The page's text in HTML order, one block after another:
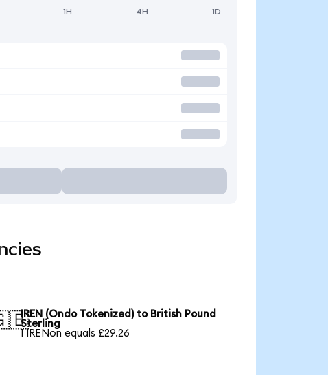
1H 4H 1D
IREN (Ondo Tokenized) to British Pound
Sterling
1 IRENon equals £29.26